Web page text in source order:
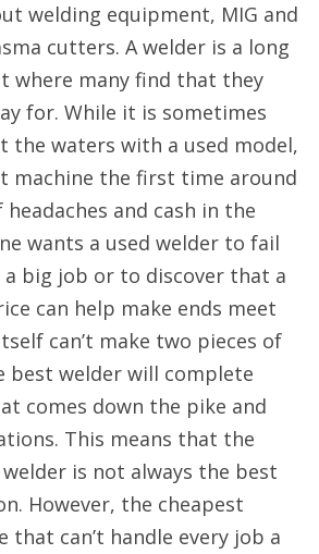
welding equipment, MIG and
cutters. A welder is a long
where many find that they
for. While it is sometimes
the waters with a used model,
machine the first time around
and cash in the
wants a used welder to fail
big job or to discover that a
can help make ends meet
can’t make two pieces of
best welder will complete
comes down the pike and
This means that the
is not always the best
However, the cheapest
that can’t handle every job a